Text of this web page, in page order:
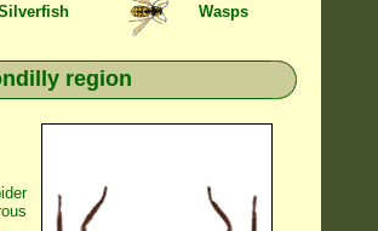
Wasps
region